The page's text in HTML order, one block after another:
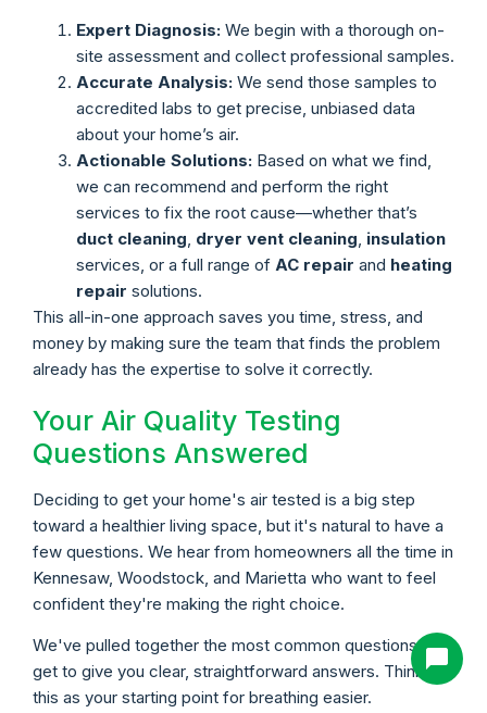
Expert Diagnosis: We begin with a thorough on-
site assessment and collect professional samples.
Accurate Analysis: We send those samples to
accredited labs to get precise, unbiased data
about your home’s air.
Actionable Solutions: Based on what we find,
we can recommend and perform the right
services to fix the root cause—whether that’s
duct cleaning dryer vent cleaning insulation
services, or a full range of AC repair and heating
repair solutions.
This all-in-one approach saves you time, stress, and
money by making sure the team that finds the problem
already has the expertise to solve it correctly.
Your Air Quality Testing
Questions Answered
Deciding to get your home's air tested is a big step
toward a healthier living space, but it's natural to have a
few questions. We hear from homeowners all the time in
Kennesaw, Woodstock, and Marietta who want to feel
confident they're making the right choice.
We've pulled together the most common questions we
get to give you clear, straightforward answers. Think of
this as your starting point for breathing easier.